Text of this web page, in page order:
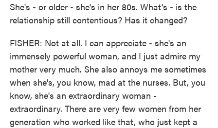
She's - or older - she's in her 80s. What's - is the
relationship still contentious? Has it changed?
FISHER: Not at all. I can appreciate - she's an
immensely powerful woman, and I just admire my
mother very much. She also annoys me sometimes
when she's, you know, mad at the nurses. But, you
know, she's an extraordinary woman -
extraordinary. There are very few women from her
generation who worked like that, who just kept a